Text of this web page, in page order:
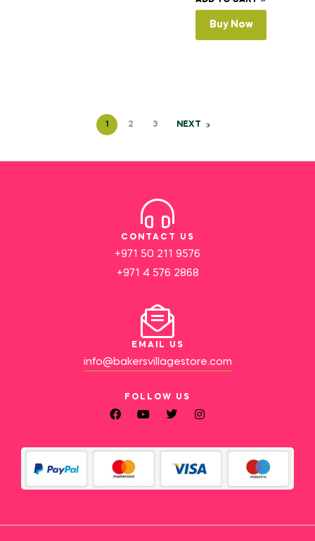
Buy Now
1 2 3 NEXT
CONTACT US
+971 50 211 9576
+971 4 576 2868
EMAIL US
info@bakersvillagestore.com
FOLLOW US